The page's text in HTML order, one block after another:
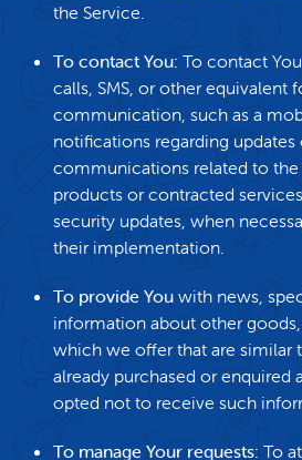
the Service.
To contact You: To contact
calls, SMS, or other equivalent
communication, such as a
notifications regarding
communications related to
products or contracted
security updates, when
their implementation.
To provide You with news,
information about other
which we offer that are similar
already purchased or enquired
opted not to receive such
To manage Your requests: To